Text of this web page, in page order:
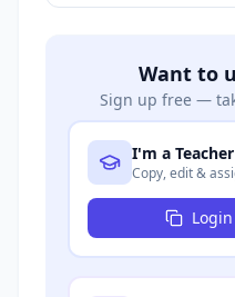
Want to
Sign up free —
I'm a Teacher
Copy, edit &